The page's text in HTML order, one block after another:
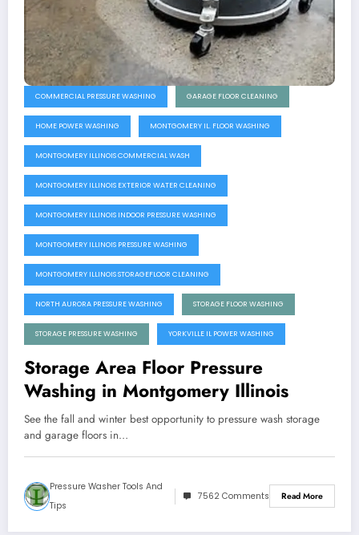
COMMERCIAL PRESSURE WASHING GARAGE FLOOR CLEANING
HOME POWER WASHING MONTGOMERY IL. FLOOR WASHING
MONTGOMERY ILLINOIS COMMERCIAL WASH
MONTGOMERY ILLINOIS EXTERIOR WATER CLEANING
MONTGOMERY ILLINOIS INDOOR PRESSURE WASHING
MONTGOMERY ILLINOIS PRESSURE WASHING
MONTGOMERY ILLINOIS STORAGEFLOOR CLEANING
NORTH AURORA PRESSURE WASHING STORAGE FLOOR WASHING
STORAGE PRESSURE WASHING YORKVILLE IL POWER WASHING
Storage Area Floor Pressure
Washing in Montgomery Illinois
See the fall and winter best opportunity to pressure wash storage
and garage floors in…
Pressure Washer Tools And
Tips
7562 Comments Read More